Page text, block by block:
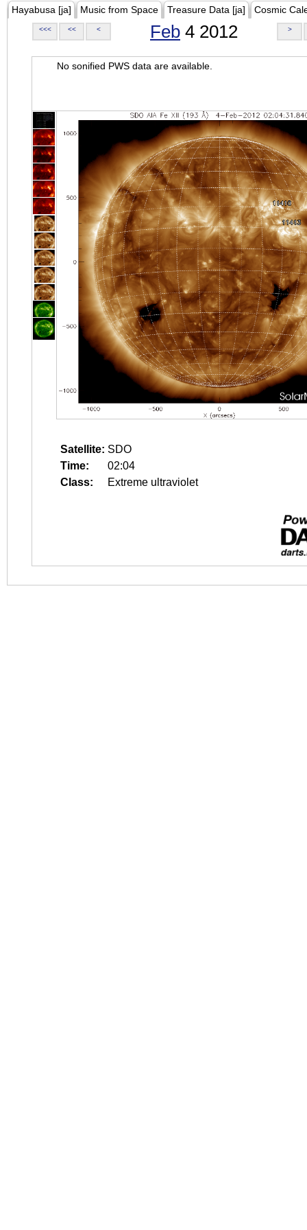
Hayabusa [ja] Music from Space Treasure Data [ja] Cosmic
<<< << < Feb 4 2012 >
No sonified PWS data are available.
Satellite: SDO
Time:
02:04
Class:
Extreme ultraviolet